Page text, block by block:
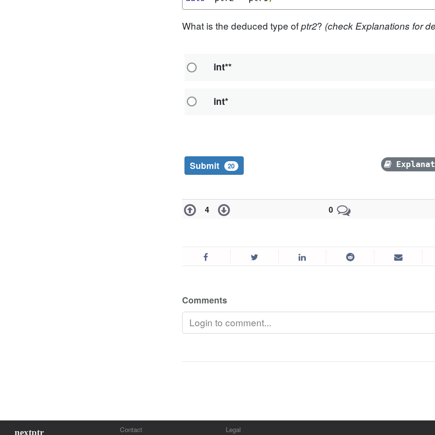
What is the deduced type ofptr2? (check Explanations for
int**
int*
Submit 20
4 0
Comments
nextptr Contact Legal